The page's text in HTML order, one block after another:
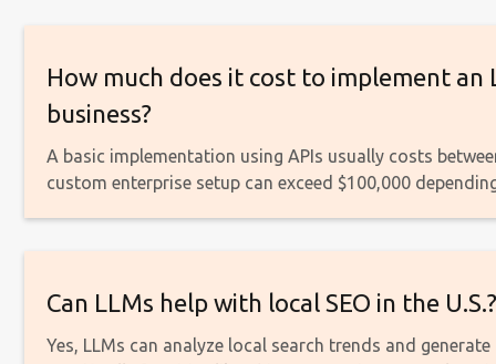
How much does it cost to implement an
business?
A basic implementation using APIs usually costs
custom enterprise setup can exceed $100,000
Can LLMs help with local SEO in the
Yes, LLMs can analyze local search trends and